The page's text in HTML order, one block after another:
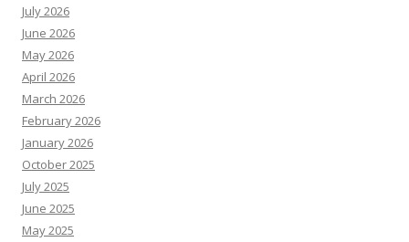
July 2026
June 2026
May 2026
April 2026
March 2026
February 2026
January 2026
October 2025
July 2025
June 2025
May 2025